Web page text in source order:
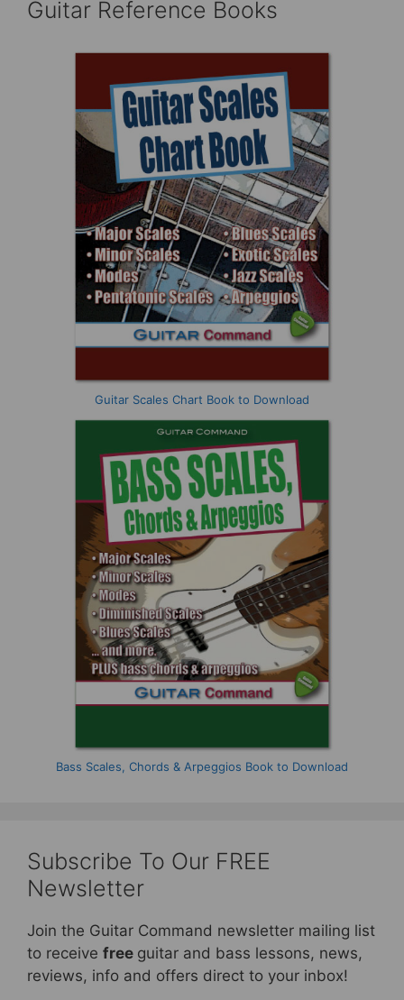
Guitar Reference Books
Guitar Scales Chart Book to Download
Bass Scales, Chords & Arpeggios Book to Download
Subscribe To Our FREE
Newsletter
Join the Guitar Command newsletter mailing list
to receive free guitar and bass lessons, news,
reviews, info and offers direct to your inbox!